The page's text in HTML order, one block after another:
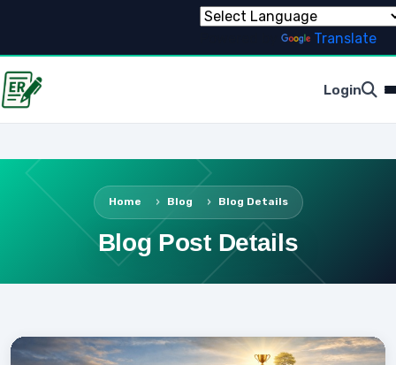
Translate
Login
Home Blog Blog Details
Blog Post Details